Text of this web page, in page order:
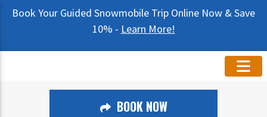
Book Your Guided Snowmobile Trip Online Now & Save
10% - Learn More!
BOOK NOW